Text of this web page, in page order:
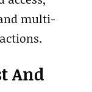
multi-
And